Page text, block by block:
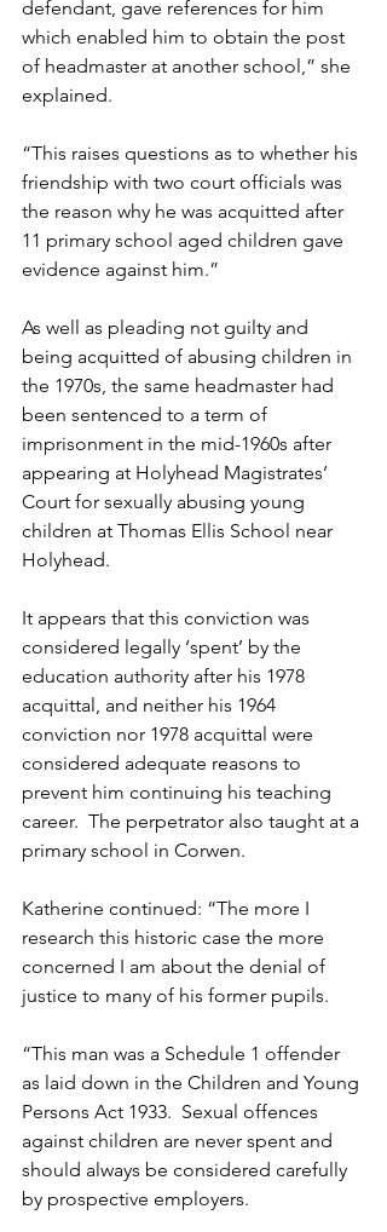
defendant, gave references for him
which enabled him to obtain the post
of headmaster at another school,” she
explained.
“This raises questions as to whether his
friendship with two court officials was
the reason why he was acquitted after
11 primary school aged children gave
evidence against him.”
As well as pleading not guilty and
being acquitted of abusing children in
the 1970s, the same headmaster had
been sentenced to a term of
imprisonment in the mid-1960s after
appearing at Holyhead Magistrates’
Court for sexually abusing young
children at Thomas Ellis School near
Holyhead.
It appears that this conviction was
considered legally ‘spent’ by the
education authority after his 1978
acquittal, and neither his 1964
conviction nor 1978 acquittal were
considered adequate reasons to
prevent him continuing his teaching
career.  The perpetrator also taught at a
primary school in Corwen.
Katherine continued: “The more I
research this historic case the more
concerned I am about the denial of
justice to many of his former pupils.
“This man was a Schedule 1 offender
as laid down in the Children and Young
Persons Act 1933.  Sexual offences
against children are never spent and
should always be considered carefully
by prospective employers.